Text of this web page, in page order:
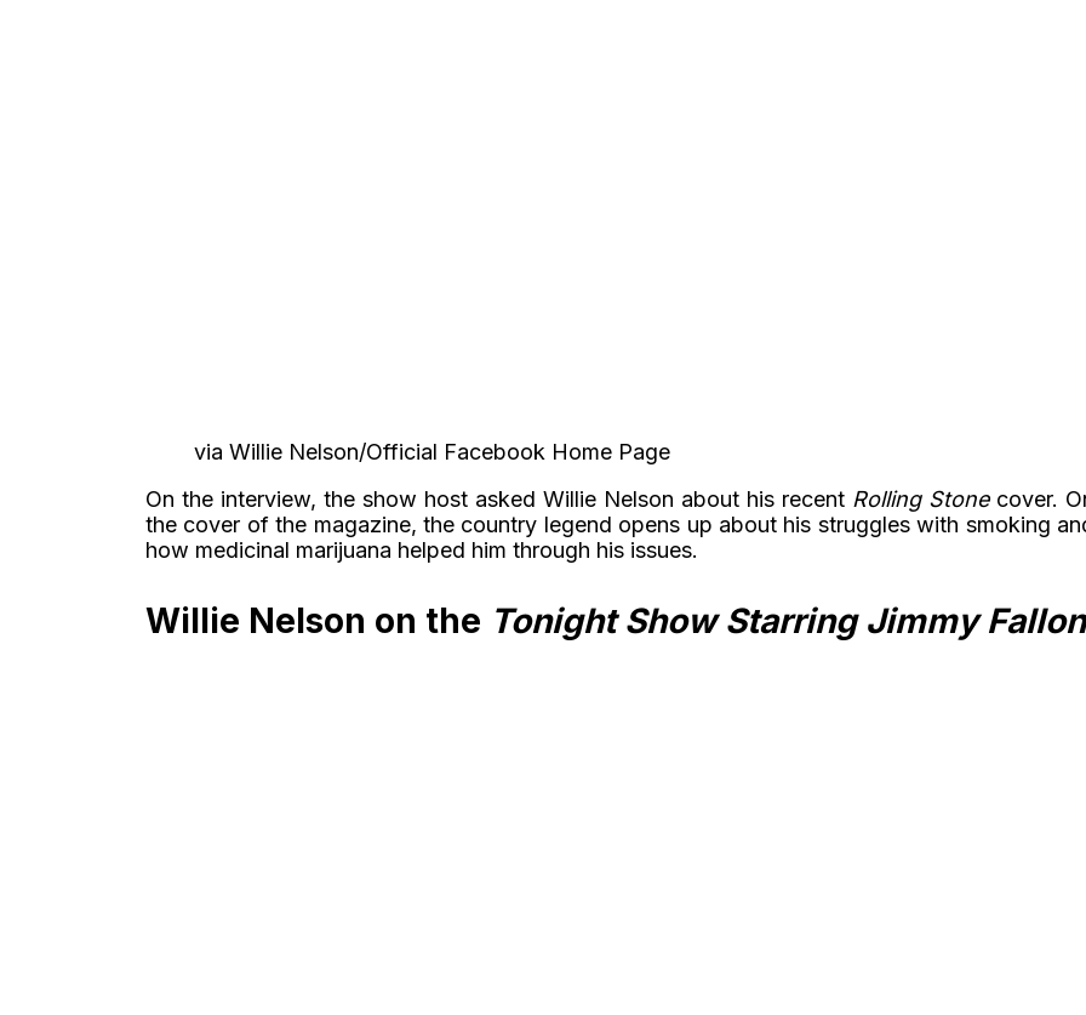
via Willie Nelson/Official Facebook Home Page
On the interview, the show host asked Willie Nelson about his recent Rolling Stonecover.
the cover of the magazine, the country legend opens up about his struggles with smoking
how medicinal marijuana helped him through his issues.
Willie Nelson on the Tonight Show Starring Jimmy Fallon